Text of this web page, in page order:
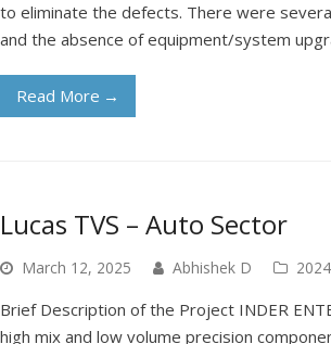
to eliminate the defects. There were
and the absence of equipment/system
Read More →
Lucas TVS – Auto Sector
March 12, 2025 Abhishek D 2024
Brief Description of the Project INDER
high mix and low volume precision